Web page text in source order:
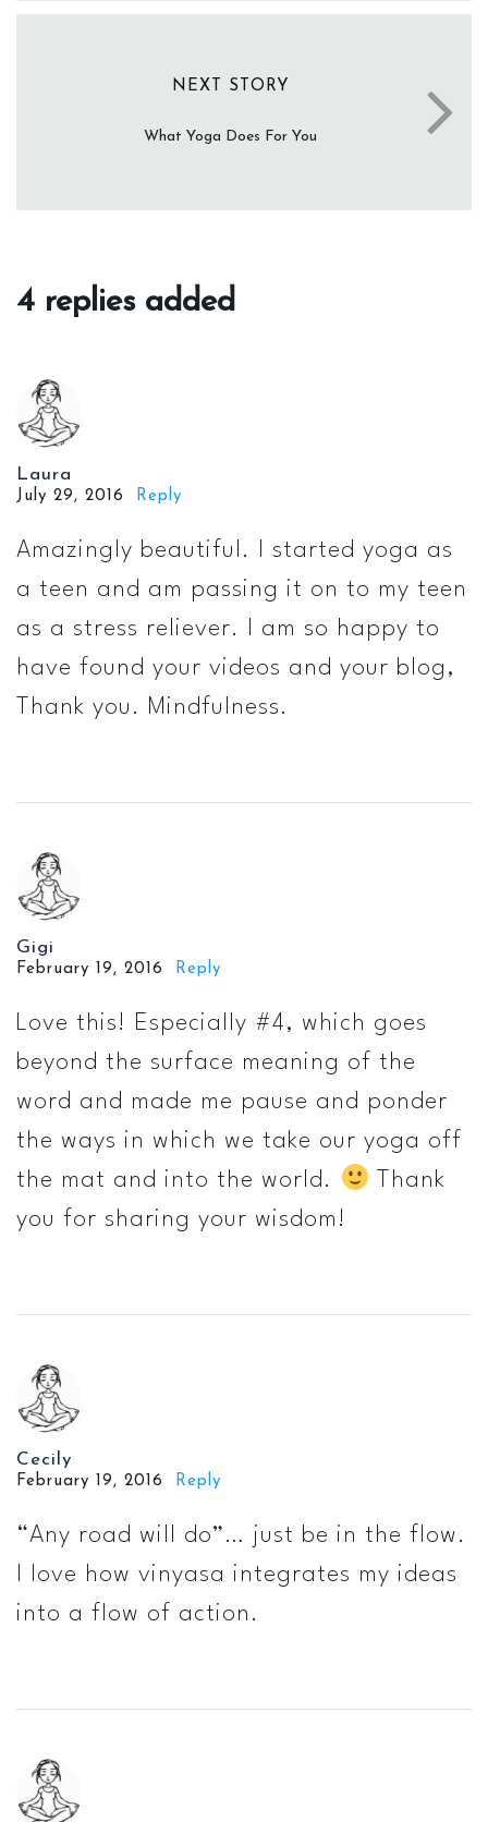
NEXT STORY
What Yoga Does For You
4 replies added
Laura
July 29, 2016 Reply
Amazingly beautiful. I started yoga as
a teen and am passing it on to my teen
as a stress reliever. I am so happy to
have found your videos and your blog,
Thank you. Mindfulness.
Gigi
February 19, 2016 Reply
Love this! Especially #4, which goes
beyond the surface meaning of the
word and made me pause and ponder
the ways in which we take our yoga off
the mat and into the world.
Thank
you for sharing your wisdom!
Cecily
February 19, 2016 Reply
“Any road will do”… just be in the flow.
I love how vinyasa integrates my ideas
into a flow of action.